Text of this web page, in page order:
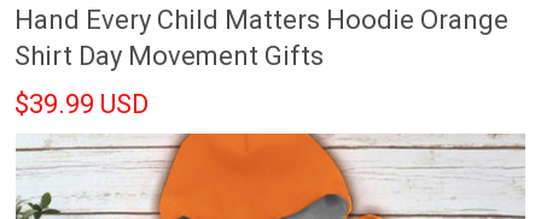
Hand Every Child Matters Hoodie Orange
Shirt Day Movement Gifts
$39.99 USD